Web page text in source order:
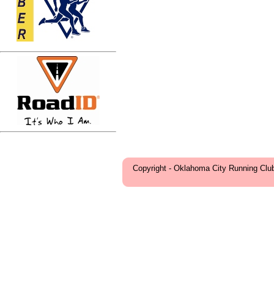
Copyright - Oklahoma City Running